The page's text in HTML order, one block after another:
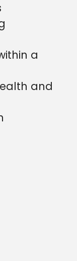
a
and